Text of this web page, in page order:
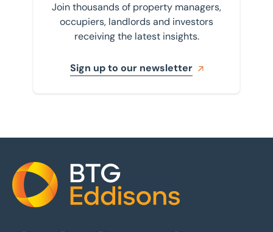
Join thousands of property managers,
occupiers, landlords and investors
receiving the latest insights.
Sign up to our newsletter
Home